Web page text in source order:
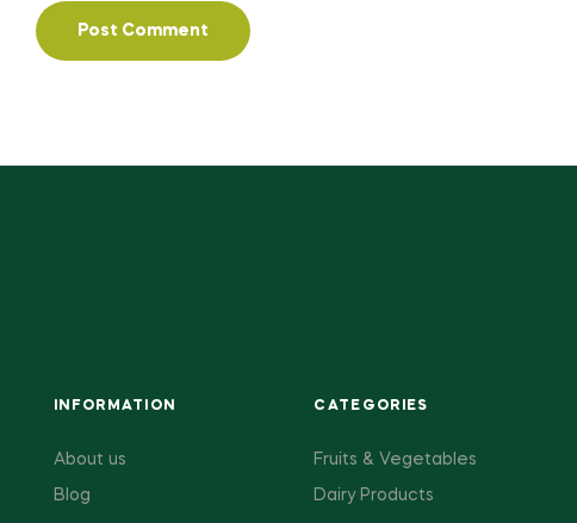
INFORMATION
About us
Blog
CATEGORIES
Fruits & Vegetables
Dairy Products